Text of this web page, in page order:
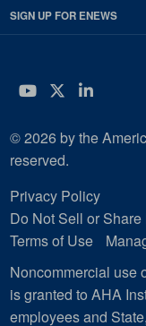
SIGN UP FOR ENEWS
YouTube
Twitter
© 2026 by the
reserved.
Privacy Policy
Do Not Sell or
Terms of Use
Noncommercial use
is granted to AHA
employees and